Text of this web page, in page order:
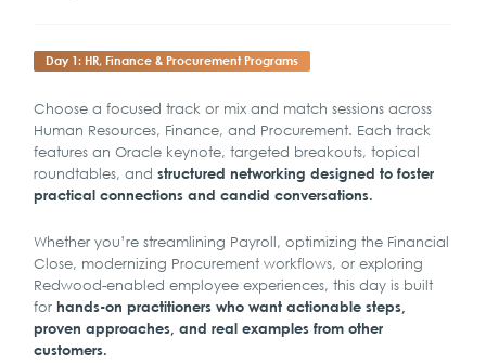
Day 1: HR, Finance & Procurement Programs
Choose a focused track or mix and match sessions across
Human Resources, Finance, and Procurement. Each track
features an Oracle keynote, targeted breakouts, topical
roundtables, andstructured networking designed to foster
practical connections and candid conversations.
Whether you’re streamlining Payroll, optimizing the Financial
Close, modernizing Procurement workflows, or exploring
Redwood-enabled employee experiences, this day is built
forhands-on practitioners who want actionable steps,
proven approaches, and real examples from other
customers.